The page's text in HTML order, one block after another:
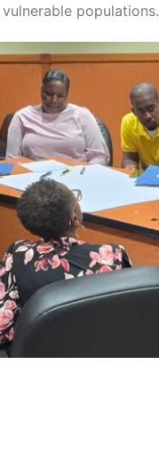
populations.